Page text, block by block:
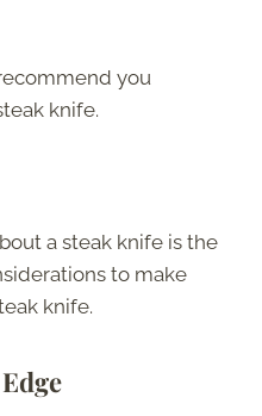
you
knife.
a steak knife is the
to make
knife.